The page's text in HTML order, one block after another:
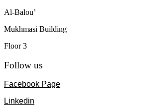
Al-Balou’
Mukhmasi Building
Floor 3
Follow us
Facebook Page
Linkedin